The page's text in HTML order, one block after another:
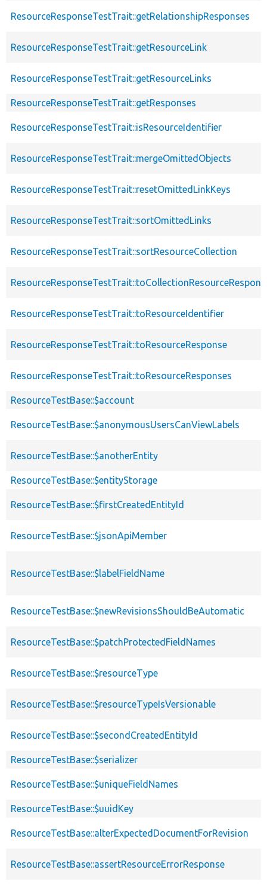
ResourceResponseTestTrait::getRelationshipResponses
ResourceResponseTestTrait::getResourceLink
ResourceResponseTestTrait::getResourceLinks
ResourceResponseTestTrait::getResponses
ResourceResponseTestTrait::isResourceIdentifier
ResourceResponseTestTrait::mergeOmittedObjects
ResourceResponseTestTrait::resetOmittedLinkKeys
ResourceResponseTestTrait::sortOmittedLinks
ResourceResponseTestTrait::sortResourceCollection
ResourceResponseTestTrait::toResourceIdentifier
ResourceResponseTestTrait::toResourceResponse
ResourceResponseTestTrait::toResourceResponses
ResourceTestBase::$account
ResourceTestBase::$anonymousUsersCanViewLabels
ResourceTestBase::$anotherEntity
ResourceTestBase::$entityStorage
ResourceTestBase::$firstCreatedEntityId
ResourceTestBase::$jsonApiMember
ResourceTestBase::$labelFieldName
ResourceTestBase::$newRevisionsShouldBeAutomatic
ResourceTestBase::$patchProtectedFieldNames
ResourceTestBase::$resourceType
ResourceTestBase::$resourceTypeIsVersionable
ResourceTestBase::$secondCreatedEntityId
ResourceTestBase::$serializer
ResourceTestBase::$uniqueFieldNames
ResourceTestBase::$uuidKey
ResourceTestBase::alterExpectedDocumentForRevision
ResourceTestBase::assertResourceErrorResponse